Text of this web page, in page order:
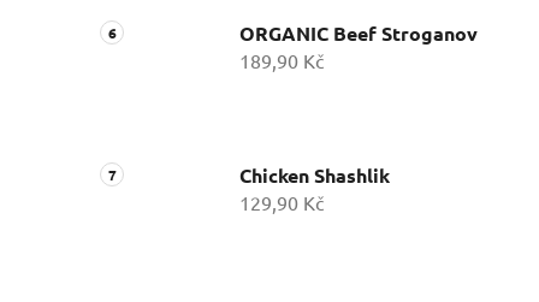
ORGANIC Beef Stroganov
189,90 Kč
Chicken Shashlik
129,90 Kč